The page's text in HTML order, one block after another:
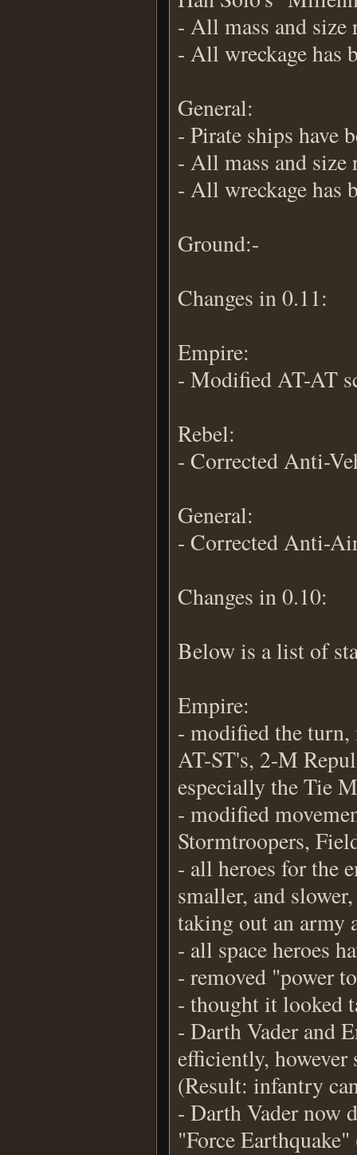
- All mass and size
- All wreckage has
General:
- Pirate ships have
- All mass and size
- All wreckage has
Ground:-
Changes in 0.11:
Empire:
- Modified AT-AT
Rebel:
- Corrected Anti-
General:
- Corrected Anti-
Changes in 0.10:
Below is a list of
Empire:
- modified the turn,
AT-ST's, 2-M
especially the Tie
- modified
Stormtroopers,
- all heroes for the
smaller, and
taking out an army
- all space heroes
- removed "power
- thought it looked
- Darth Vader and
efficiently, however
(Result: infantry
- Darth Vader now
"Force